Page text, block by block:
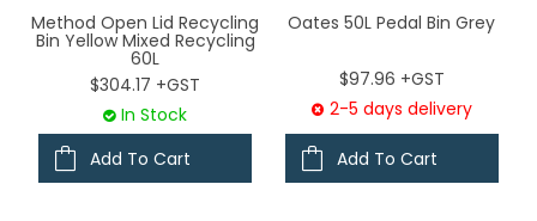
Method Open Lid Recycling
Bin Yellow Mixed Recycling
60L
$304.17 +GST
In Stock
Add To Cart
Oates 50L Pedal Bin Grey
$97.96 +GST
2-5 days delivery
Add To Cart